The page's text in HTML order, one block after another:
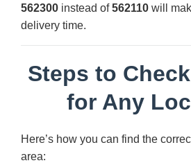
562300 instead of562110 will
delivery time.
Steps to
for Any
Here’s how you can find the
area: